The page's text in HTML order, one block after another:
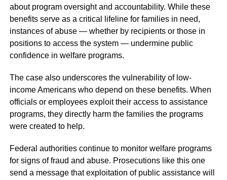
about program oversight and accountability. While these
benefits serve as a critical lifeline for families in need,
instances of abuse — whether by recipients or those in
positions to access the system — undermine public
confidence in welfare programs.
The case also underscores the vulnerability of low-
income Americans who depend on these benefits. When
officials or employees exploit their access to assistance
programs, they directly harm the families the programs
were created to help.
Federal authorities continue to monitor welfare programs
for signs of fraud and abuse. Prosecutions like this one
send a message that exploitation of public assistance will